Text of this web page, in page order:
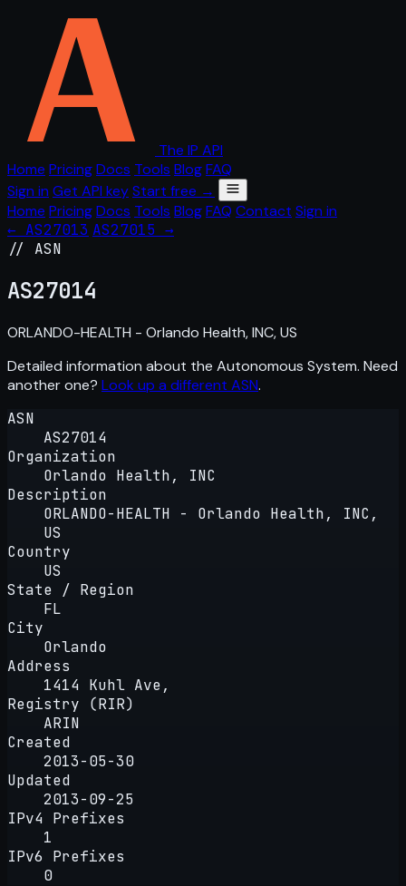
The IP API
Home PricingDocs Tools BlogFAQ
Sign in Get API keyStart free →
Home PricingDocs Tools BlogFAQ Contact Sign in
← AS27013 AS27015 →
// ASN
AS27014
ORLANDO-HEALTH - Orlando Health, INC, US
Detailed information about the Autonomous System. Need
another one? Look up a different ASN.
ASN
AS27014
Organization
Orlando Health, INC
Description
ORLANDO-HEALTH - Orlando Health, INC,
US
Country
US
State / Region
FL
City
Orlando
Address
1414 Kuhl Ave,
Registry (RIR)
ARIN
Created
2013-05-30
Updated
2013-09-25
IPv4 Prefixes
1
IPv6 Prefixes
0